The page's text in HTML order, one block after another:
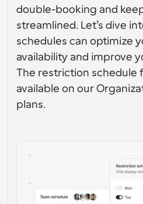
Sales
HR
Create OAuth Client
Integrate Cal.com using
Collective Events
Schedule events with
Help Docs
Need to learn more about
docs
Embed Cal.com into your
Accept payments for
double-booking and
streamlined. Let’s dive
schedules can optimize
availability and improve
The restriction schedule
available on our
plans.